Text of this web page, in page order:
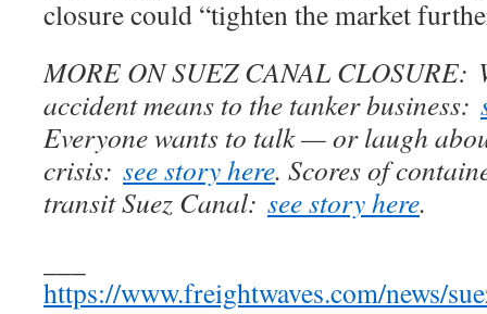
closure could “tighten the market
MORE ON SUEZ CANAL CLOSURE:
accident means to the tanker business:
Everyone wants to talk — or laugh
crisis: see story here. Scores of
transit Suez Canal: see story here.
https://www.freightwaves.com/news/